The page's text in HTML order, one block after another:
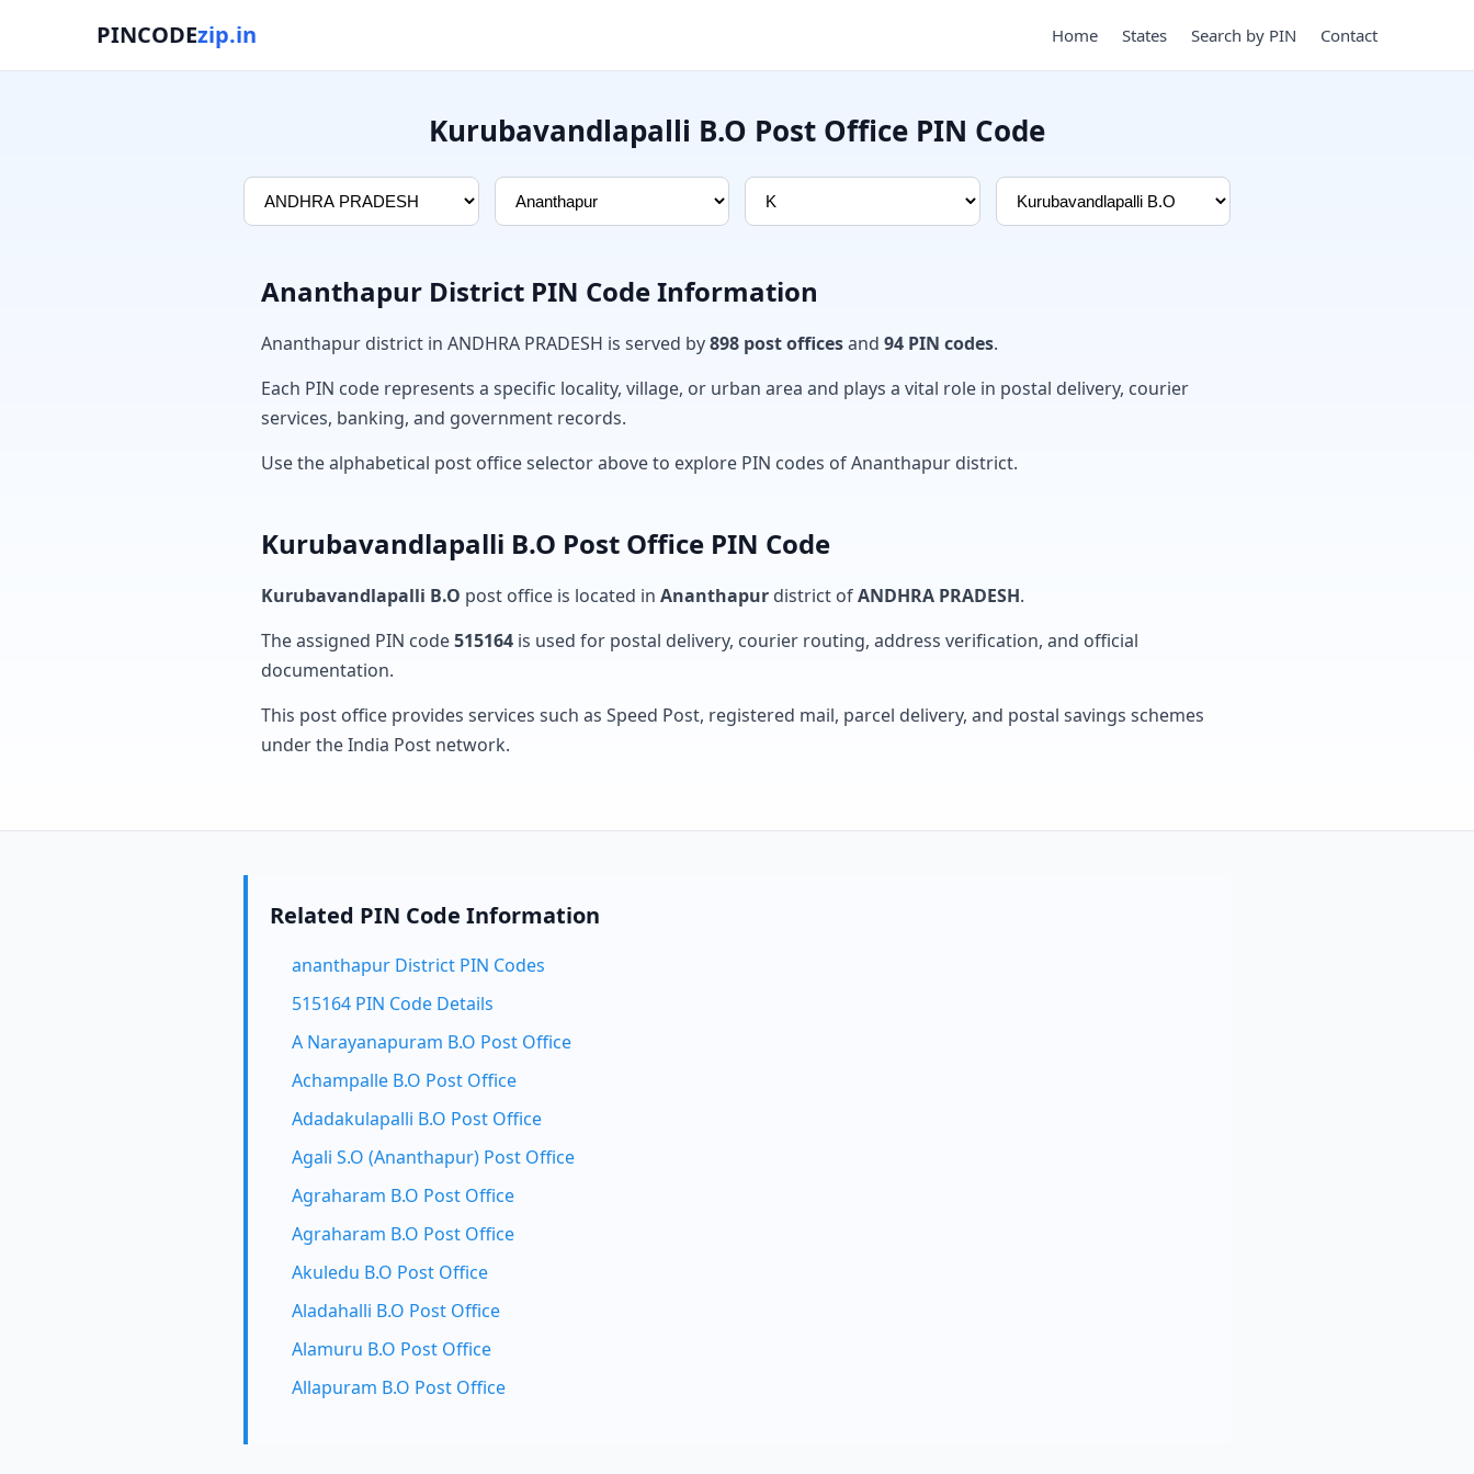
PINCODEzip.in Home States Search by PIN Contact
Kurubavandlapalli B.O Post Office PIN Code
Ananthapur District PIN Code Information
Ananthapur district in ANDHRA PRADESH is served by898 post officesand 94 PIN codes.
Each PIN code represents a specific locality, village, or urban area and plays a vital role in postal delivery, courier
services, banking, and government records.
Use the alphabetical post office selector above to explore PIN codes of Ananthapur district.
Kurubavandlapalli B.O Post Office PIN Code
Kurubavandlapalli B.O post office is located in Ananthapur district ofANDHRA PRADESH.
The assigned PIN code515164 is used for postal delivery, courier routing, address verification, and official
documentation.
This post office provides services such as Speed Post, registered mail, parcel delivery, and postal savings schemes
under the India Post network.
Related PIN Code Information
ananthapur District PIN Codes
515164 PIN Code Details
A Narayanapuram B.O Post Office
Achampalle B.O Post Office
Adadakulapalli B.O Post Office
Agali S.O (Ananthapur) Post Office
Agraharam B.O Post Office
Agraharam B.O Post Office
Akuledu B.O Post Office
Aladahalli B.O Post Office
Alamuru B.O Post Office
Allapuram B.O Post Office